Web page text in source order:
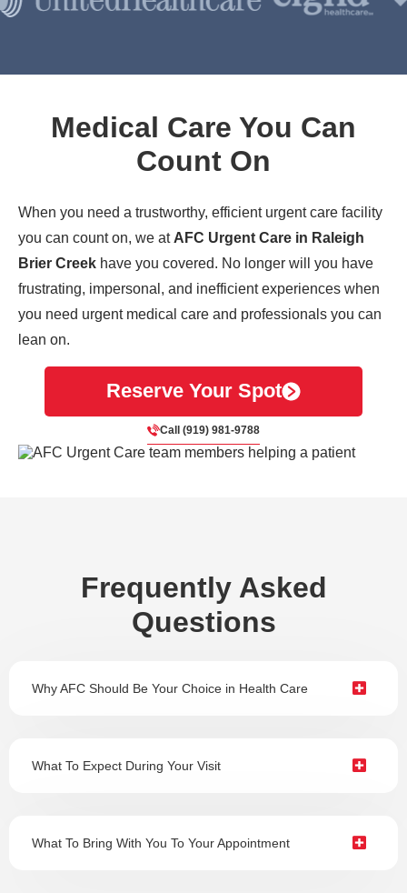
Medical Care You Can
Count On
When you need a trustworthy, efficient urgent care facility
you can count on, we at AFC Urgent Care in Raleigh
Brier Creek have you covered. No longer will you have
frustrating, impersonal, and inefficient experiences when
you need urgent medical care and professionals you can
lean on.
Reserve Your Spot
Call (919) 981-9788
Frequently Asked
Questions
Why AFC Should Be Your Choice in Health Care
What To Expect During Your Visit
What To Bring With You To Your Appointment